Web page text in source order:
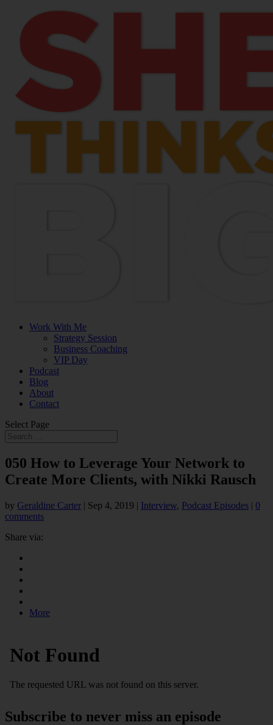
Work With Me
Strategy Session
Business Coaching
VIP Day
Podcast
Blog
About
Contact
Select Page
050 How to Leverage Your Network to
Create More Clients, with Nikki Rausch
by Geraldine Carter | Sep 4, 2019 | Interview, Podcast Episodes | 0
comments
Share via:
More
Subscribe to never miss an episode